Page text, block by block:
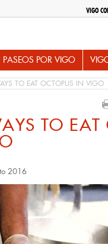
VIGO
PASEOS POR VIGO
TO EAT OCTOPUS IN VIGO
TO EAT
2016